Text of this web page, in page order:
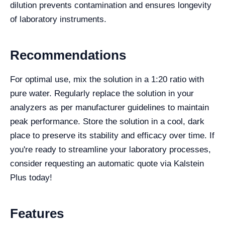
dilution prevents contamination and ensures longevity
of laboratory instruments.
Recommendations
For optimal use, mix the solution in a 1:20 ratio with
pure water. Regularly replace the solution in your
analyzers as per manufacturer guidelines to maintain
peak performance. Store the solution in a cool, dark
place to preserve its stability and efficacy over time. If
you're ready to streamline your laboratory processes,
consider requesting an automatic quote via Kalstein
Plus today!
Features